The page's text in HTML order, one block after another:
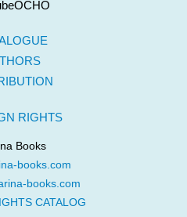
RIGHTS
Books
books.com
books.com
CATALOG